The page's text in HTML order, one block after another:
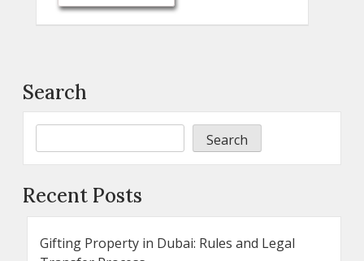
Search
Search
Recent Posts
Gifting Property in Dubai: Rules and Legal